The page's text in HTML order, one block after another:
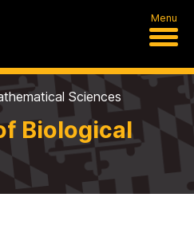
Menu
Sciences
Biological